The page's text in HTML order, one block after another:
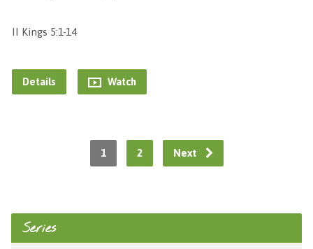
II Kings 5:1-14
Details Watch
1 2 Next
Series